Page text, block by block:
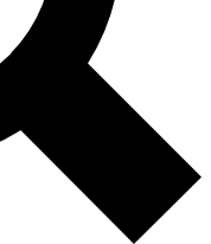
other Future brands
& Conditions and